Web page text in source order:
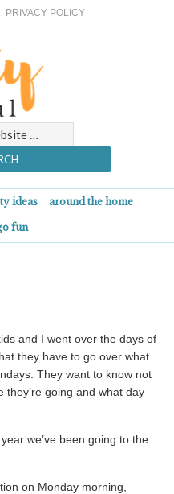
PRIVACY POLICY
ideas around the home
fun
and I went over the days of
they have to go over what
They want to know not
they’re going and what day
we’ve been going to the
on Monday morning,